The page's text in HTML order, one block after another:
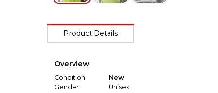
Product Details
Overview
Condition
New
Gender:
Unisex